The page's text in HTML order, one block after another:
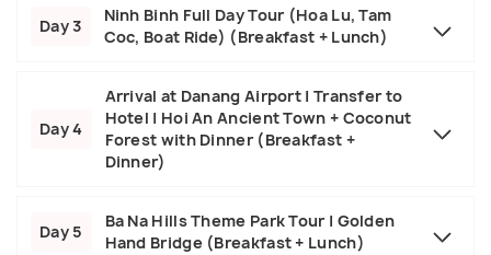
Day 3
Ninh Binh Full Day Tour (Hoa Lu, Tam
Coc, Boat Ride) (Breakfast + Lunch)
Day 4
Arrival at Danang Airport | Transfer to
Hotel | Hoi An Ancient Town + Coconut
Forest with Dinner (Breakfast +
Dinner)
Day 5
Ba Na Hills Theme Park Tour | Golden
Hand Bridge (Breakfast + Lunch)